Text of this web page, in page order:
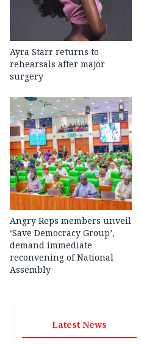
Ayra Starr returns to
rehearsals after major
surgery
Angry Reps members unveil
‘Save Democracy Group’,
demand immediate
reconvening of National
Assembly
Latest News